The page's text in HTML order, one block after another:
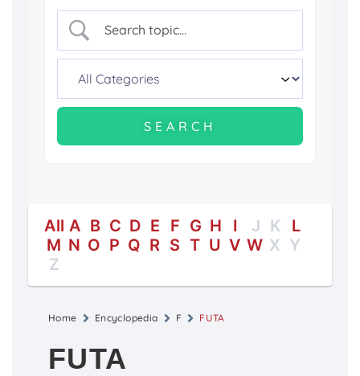
All A B C D E F G H I J K
L
M N O P Q R S T U V W X Y
Z
Home Encyclopedia F FUTA
FUTA